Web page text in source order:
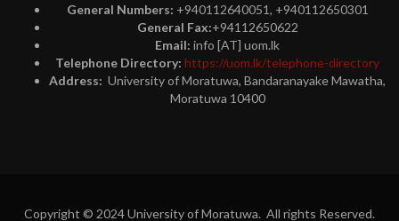
General Numbers: +940112640051, +940112650301
General Fax:+94112650622
Email: info [AT] uom.lk
Telephone Directory: https://uom.lk/telephone-directory
Address: University of Moratuwa, Bandaranayake Mawatha,
Moratuwa 10400
Copyright © 2024 University of Moratuwa. All rights Reserved.